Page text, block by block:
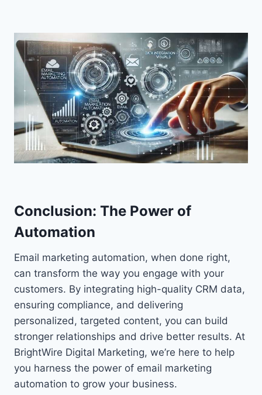
Conclusion: The Power of
Automation
Email marketing automation, when done right,
can transform the way you engage with your
customers. By integrating high-quality CRM data,
ensuring compliance, and delivering
personalized, targeted content, you can build
stronger relationships and drive better results. At
BrightWire Digital Marketing, we’re here to help
you harness the power of email marketing
automation to grow your business.